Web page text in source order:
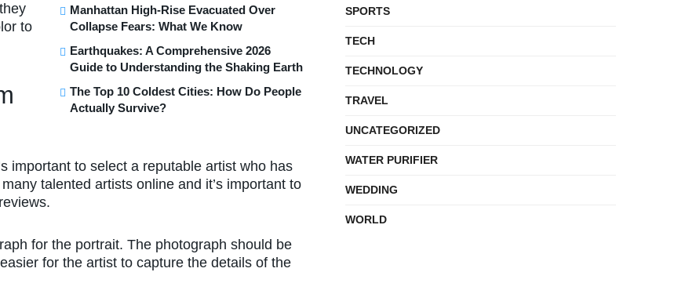
Manhattan High-Rise Evacuated Over
Collapse Fears: What We Know
Earthquakes: A Comprehensive 2026
Guide to Understanding the Shaking Earth
The Top 10 Coldest Cities: How Do People
Actually Survive?
to
important to select a reputable artist who has
talented artists online and it’s important to
for the portrait. The photograph should be
for the artist to capture the details of the
SPORTS
TECH
TECHNOLOGY
TRAVEL
UNCATEGORIZED
WATER PURIFIER
WEDDING
WORLD